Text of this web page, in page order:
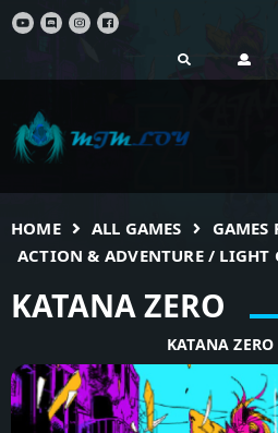
HOME ALL GAMES
GAMES
ACTION & ADVENTURE / LIGHT
KATANA ZERO
KATANA ZERO